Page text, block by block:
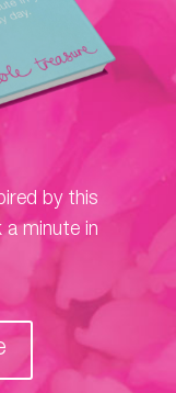
by this
minute in